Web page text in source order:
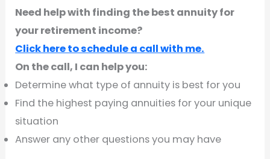
Need help with finding the best annuity for
your retirement income?
Click here to schedule a call with me.
On the call, I can help you:
Determine what type of annuity is best for you
Find the highest paying annuities for your unique
situation
Answer any other questions you may have